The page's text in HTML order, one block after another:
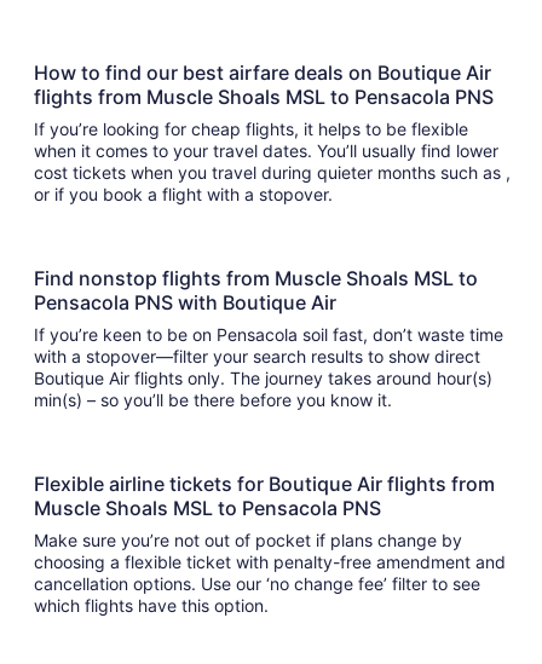
How to find our best airfare deals on Boutique Air
flights from Muscle Shoals MSL to Pensacola PNS
If you’re looking for cheap flights, it helps to be flexible
when it comes to your travel dates. You’ll usually find lower
cost tickets when you travel during quieter months such as ,
or if you book a flight with a stopover.
Find nonstop flights from Muscle Shoals MSL to
Pensacola PNS with Boutique Air
If you’re keen to be on Pensacola soil fast, don’t waste time
with a stopover—filter your search results to show direct
Boutique Air flights only. The journey takes around hour(s)
min(s) – so you’ll be there before you know it.
Flexible airline tickets for Boutique Air flights from
Muscle Shoals MSL to Pensacola PNS
Make sure you’re not out of pocket if plans change by
choosing a flexible ticket with penalty-free amendment and
cancellation options. Use our ‘no change fee’ filter to see
which flights have this option.